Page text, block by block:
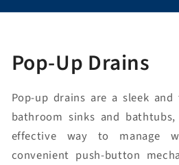
Collection:
Pop-Up Drains
Pop-up drains are a sleek
bathroom sinks and
effective way to manage
convenient push-button